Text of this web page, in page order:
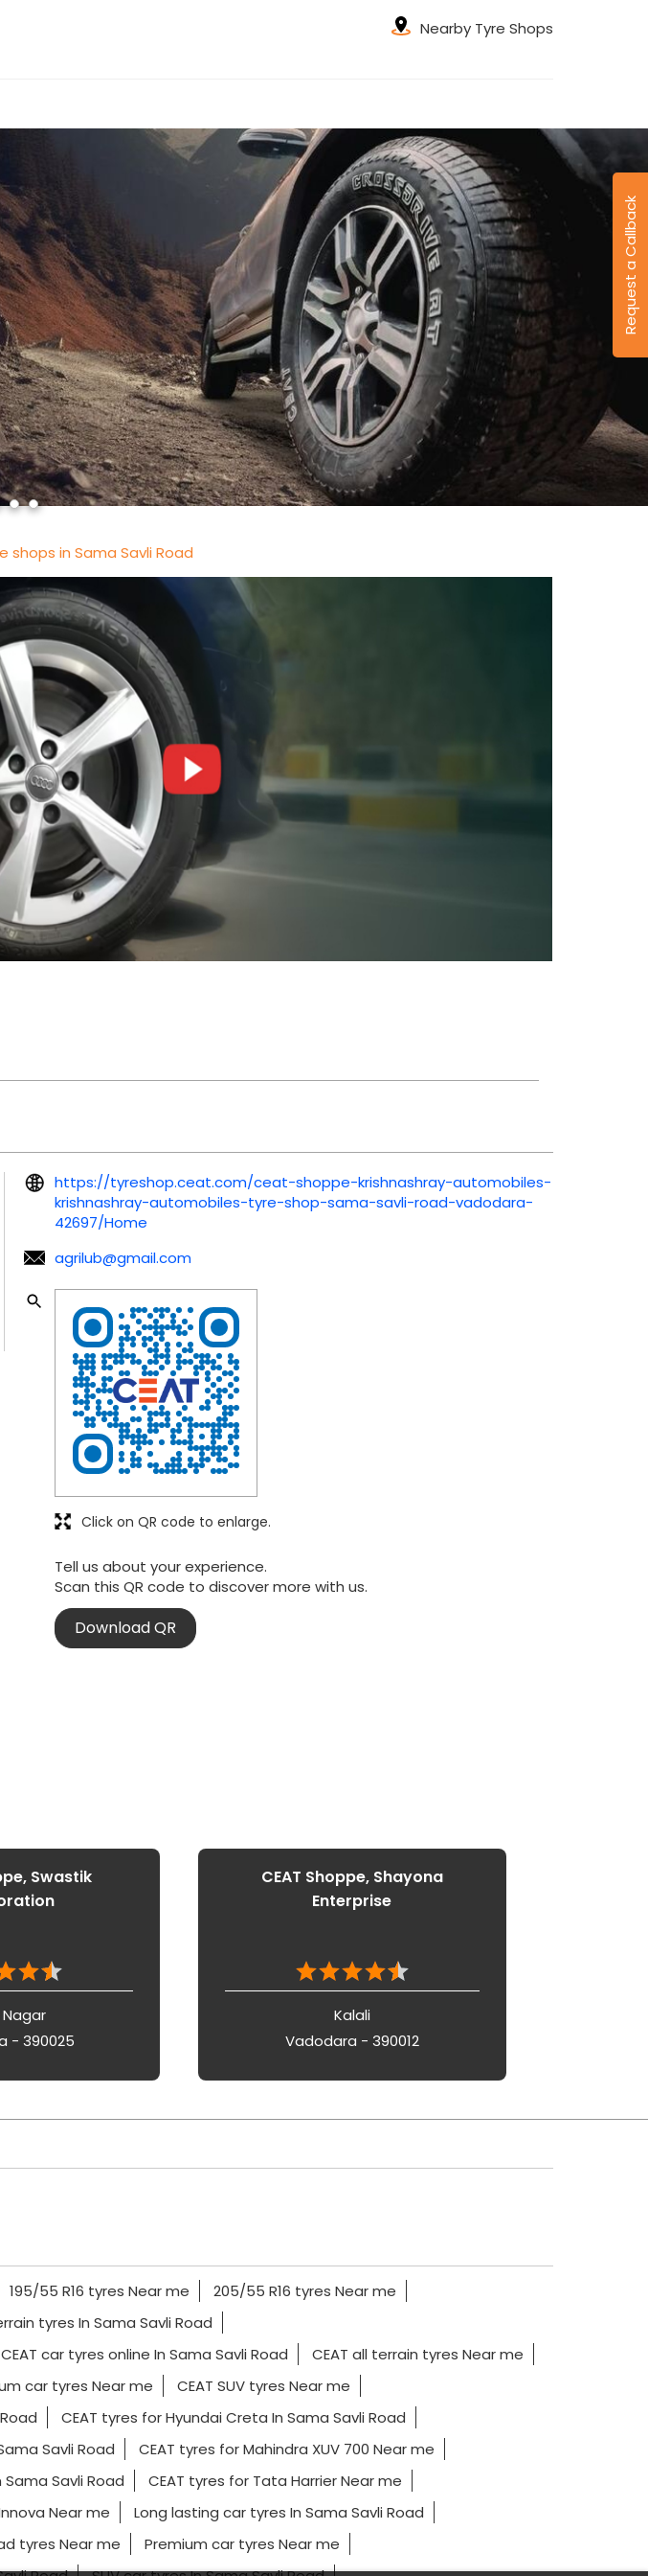
Nearby Tyre Shops
Request a Callback
shops in Sama Savli Road
https://tyreshop.ceat.com/ceat-shoppe-krishnashray-automobiles-
krishnashray-automobiles-tyre-shop-sama-savli-road-vadodara-
42697/Home
agrilub@gmail.com
Tell us about your experience.
Scan this QR code to discover more with us.
Download QR
Click on QR code to enlarge.
Swastik
- 390025
CEAT Shoppe, Shayona
Enterprise
Kalali
Vadodara - 390012
195/55 R16 tyres Near me
205/55 R16 tyres Near me
tyres In Sama Savli Road
car tyres online In Sama Savli Road
CEAT all terrain tyres Near me
car tyres Near me
CEAT SUV tyres Near me
CEAT tyres for Hyundai Creta In Sama Savli Road
Savli Road
CEAT tyres for Mahindra XUV 700 Near me
Savli Road
CEAT tyres for Tata Harrier Near me
Near me
Long lasting car tyres In Sama Savli Road
tyres Near me
Premium car tyres Near me